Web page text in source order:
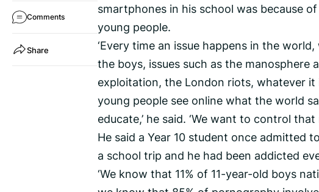
Comments
Share
smartphones in his school was because
young people.
‘Every time an issue happens in the
the boys, issues such as the manosphere
exploitation, the London riots, whatever it
young people see online what the world
educate,’ he said. ‘We want to control that
He said a Year 10 student once
a school trip and he had been addicted
‘We know that 11% of 11-year-old boys